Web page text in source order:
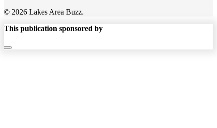
© 2026 Lakes Area Buzz.
This publication sponsored by